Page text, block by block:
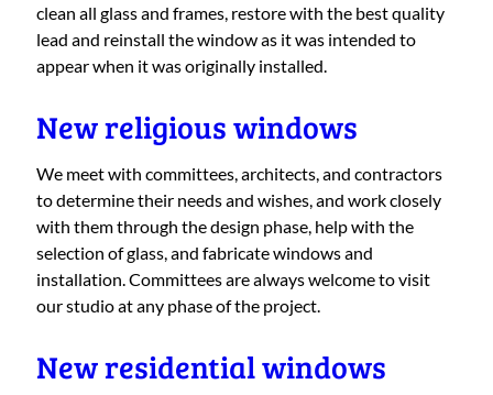
clean all glass and frames, restore with the best quality
lead and reinstall the window as it was intended to
appear when it was originally installed.
New religious windows
We meet with committees, architects, and contractors
to determine their needs and wishes, and work closely
with them through the design phase, help with the
selection of glass, and fabricate windows and
installation. Committees are always welcome to visit
our studio at any phase of the project.
New residential windows